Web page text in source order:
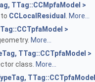
TTag::CCMpfaModel >
to CCLocalResidual
More...
>
More...
TTag::CCTpfaModel >
class. More...